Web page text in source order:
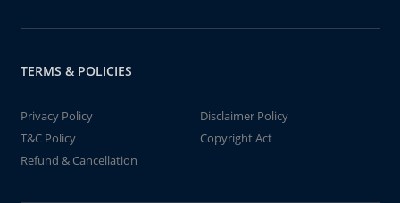
TERMS & POLICIES
Privacy Policy
Disclaimer Policy
T&C Policy
Copyright Act
Refund & Cancellation